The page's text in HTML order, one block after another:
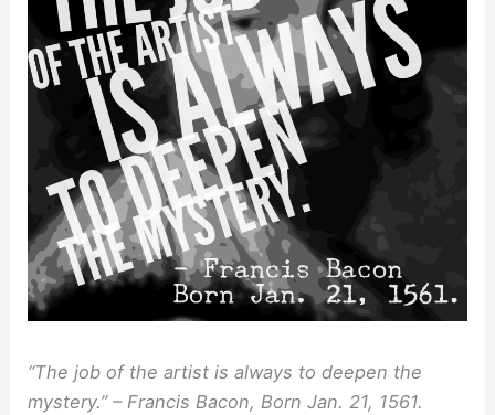
“The job of the artist is always to deepen the
mystery.” – Francis Bacon, Born Jan. 21, 1561.